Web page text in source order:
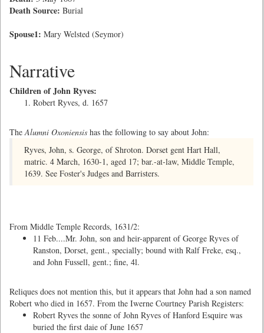
Death Source: Burial
Spouse1: Mary Welsted (Seymor)
Narrative
Children of John Ryves:
Robert Ryves, d. 1657
TheAlumni Oxoniensis has the following to say about John:
Ryves, John, s. George, of Shroton. Dorset gent Hart Hall,
matric. 4 March, 1630-1, aged 17; bar.-at-law, Middle Temple,
1639. See Foster's Judges and Barristers.
From Middle Temple Records, 1631/2:
11 Feb....Mr. John, son and heir-apparent of George Ryves of
Ranston, Dorset, gent., specially; bound with Ralf Freke, esq.,
and John Fussell, gent.; fine, 4l.
Reliques does not mention this, but it appears that John had a son named
Robert who died in 1657. From the Iwerne Courtney Parish Registers:
Robert Ryves the sonne of John Ryves of Hanford Esquire was
buried the first daie of June 1657